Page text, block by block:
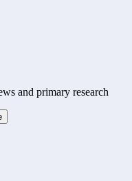
and primary research